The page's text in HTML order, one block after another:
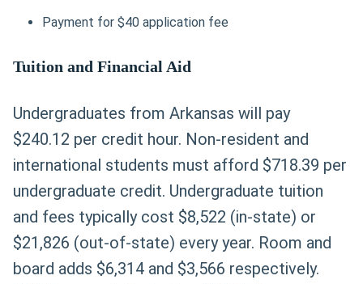
Payment for $40 application fee
Tuition and Financial Aid
Undergraduates from Arkansas will pay
$240.12 per credit hour. Non-resident and
international students must afford $718.39 per
undergraduate credit. Undergraduate tuition
and fees typically cost $8,522 (in-state) or
$21,826 (out-of-state) every year. Room and
board adds $6,314 and $3,566 respectively.